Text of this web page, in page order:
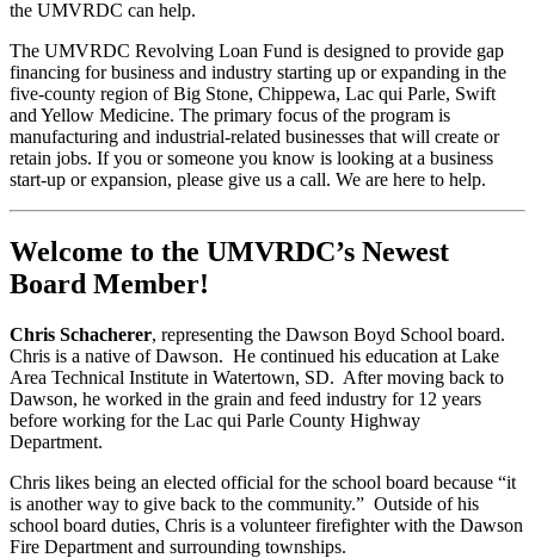
the UMVRDC can help.
The UMVRDC Revolving Loan Fund is designed to provide gap
financing for business and industry starting up or expanding in the
five-county region of Big Stone, Chippewa, Lac qui Parle, Swift
and Yellow Medicine. The primary focus of the program is
manufacturing and industrial-related businesses that will create or
retain jobs. If you or someone you know is looking at a business
start-up or expansion, please give us a call. We are here to help.
Welcome to the UMVRDC’s Newest
Board Member!
Chris Schacherer, representing the Dawson Boyd School board.
Chris is a native of Dawson. He continued his education at Lake
Area Technical Institute in Watertown, SD. After moving back to
Dawson, he worked in the grain and feed industry for 12 years
before working for the Lac qui Parle County Highway
Department.
Chris likes being an elected official for the school board because “it
is another way to give back to the community.” Outside of his
school board duties, Chris is a volunteer firefighter with the Dawson
Fire Department and surrounding townships.